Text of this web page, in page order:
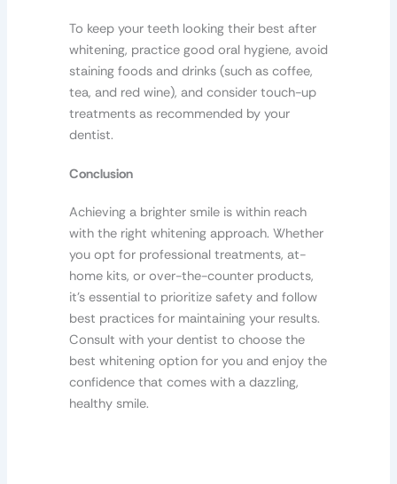
To keep your teeth looking their best after
whitening, practice good oral hygiene, avoid
staining foods and drinks (such as coffee,
tea, and red wine), and consider touch-up
treatments as recommended by your
dentist.
Conclusion
Achieving a brighter smile is within reach
with the right whitening approach. Whether
you opt for professional treatments, at-
home kits, or over-the-counter products,
it’s essential to prioritize safety and follow
best practices for maintaining your results.
Consult with your dentist to choose the
best whitening option for you and enjoy the
confidence that comes with a dazzling,
healthy smile.